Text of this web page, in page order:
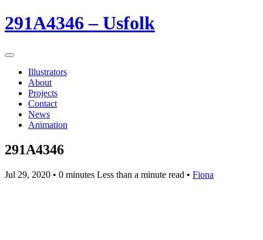
291A4346 – Usfolk
Illustrators
About
Projects
Contact
News
Animation
291A4346
Jul 29, 2020 • 0 minutes Less than a minute read • Fiona